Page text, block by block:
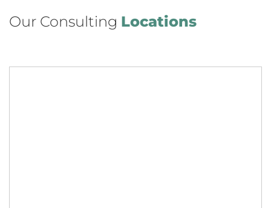
Our Consulting Locations